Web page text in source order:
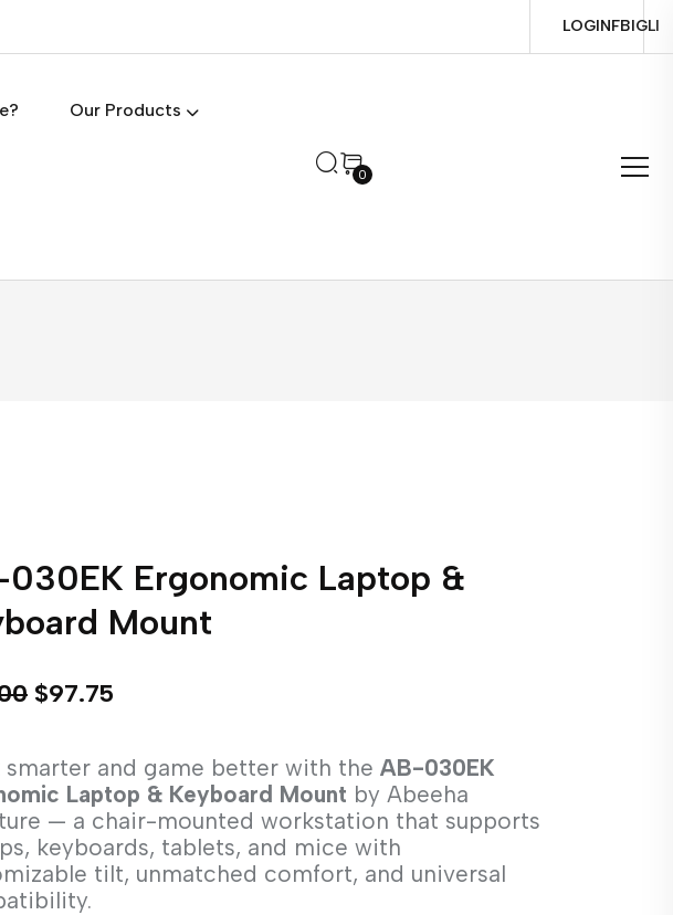
LOGINFBIGLI
Our Products
0
Ergonomic Laptop &
Mount
$97.75
smarter and game better with the AB-030EK
Laptop & Keyboard Mount by Abeeha
— a chair-mounted workstation that supports
keyboards, tablets, and mice with
tilt, unmatched comfort, and universal